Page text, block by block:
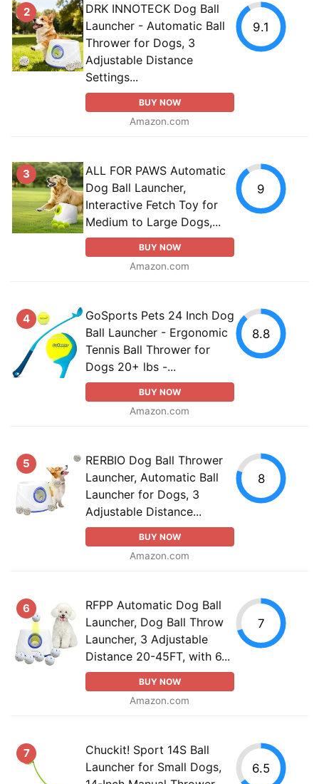
2
DRK INNOTECK Dog Ball
Launcher - Automatic Ball
Thrower for Dogs, 3
Adjustable Distance
Settings...
BUY NOW
Amazon.com
9.1
3
ALL FOR PAWS Automatic
Dog Ball Launcher,
Interactive Fetch Toy for
Medium to Large Dogs,...
BUY NOW
Amazon.com
9
4
GoSports Pets 24 Inch Dog
Ball Launcher - Ergonomic
Tennis Ball Thrower for
Dogs 20+ lbs -...
BUY NOW
Amazon.com
8.8
5
RERBIO Dog Ball Thrower
Launcher, Automatic Ball
Launcher for Dogs, 3
Adjustable Distance...
BUY NOW
Amazon.com
8
6
RFPP Automatic Dog Ball
Launcher, Dog Ball Throw
Launcher, 3 Adjustable
Distance 20-45FT, with 6...
BUY NOW
Amazon.com
7
7
Chuckit! Sport 14S Ball
Launcher for Small Dogs,
6.5